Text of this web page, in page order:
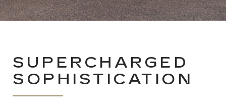
SUPERCHARGED
SOPHISTICATION